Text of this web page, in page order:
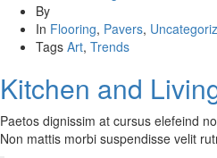
By
In Flooring, Pavers,
Tags Art, Trends
Kitchen and
Paetos dignissim at cursus elefeind
Non mattis morbi suspendisse velit